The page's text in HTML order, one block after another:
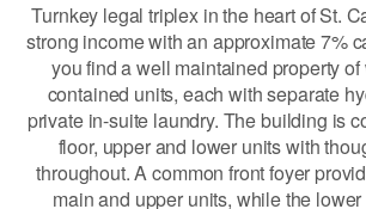
Turnkey legal triplex in the heart of St.
strong income with an approximate 7%
you find a well maintained property
contained units, each with separate
private in-suite laundry. The building is
floor, upper and lower units with
throughout. A common front foyer
main and upper units, while the